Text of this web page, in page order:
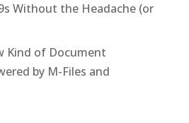
Without the Headache (or
Kind of Document
by M-Files and